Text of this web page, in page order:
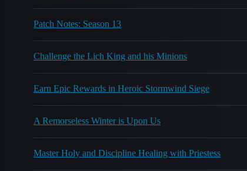
Patch Notes: Season 13
Challenge the Lich King and his Minions
Earn Epic Rewards in Heroic Stormwind Siege
A Remorseless Winter is Upon Us
Master Holy and Discipline Healing with Priestess